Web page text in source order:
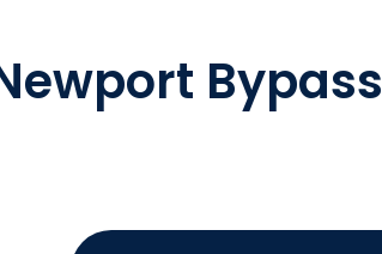
Bypass